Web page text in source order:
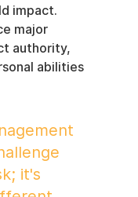
impact.
major
authority,
abilities
it's